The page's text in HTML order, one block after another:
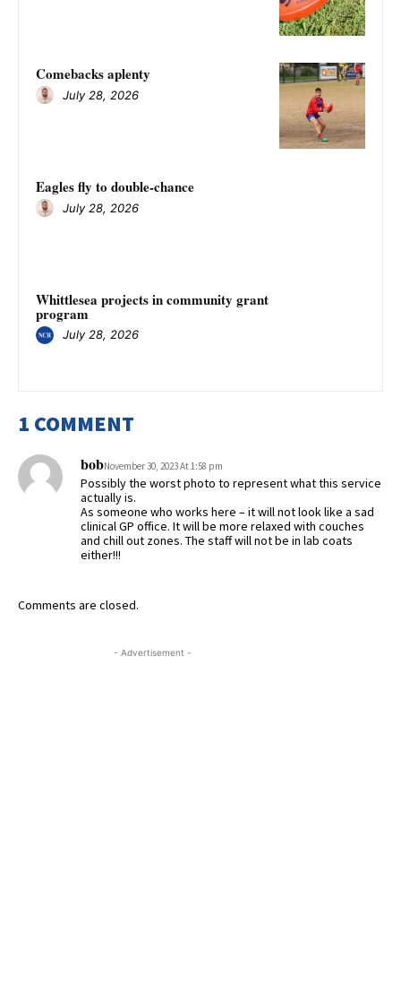
Comebacks aplenty
July 28, 2026
Eagles fly to double-chance
July 28, 2026
Whittlesea projects in community grant
program
July 28, 2026
1 COMMENT
bobNovember 30, 2023 At 1:58 pm
Possibly the worst photo to represent what this service
actually is.
As someone who works here – it will not look like a sad
clinical GP office. It will be more relaxed with couches
and chill out zones. The staff will not be in lab coats
either!!!
Comments are closed.
- Advertisement -